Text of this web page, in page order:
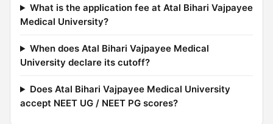
What is the application fee at Atal Bihari Vajpayee
Medical University?
When does Atal Bihari Vajpayee Medical
University declare its cutoff?
Does Atal Bihari Vajpayee Medical University
accept NEET UG / NEET PG scores?